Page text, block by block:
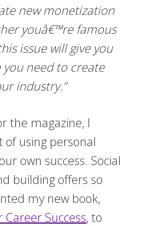
new monetization
youâ€™re famous
issue will give you
need to create
industry.”
the magazine, I
of using personal
own success. Social
building offers so
my new book,
Success, to